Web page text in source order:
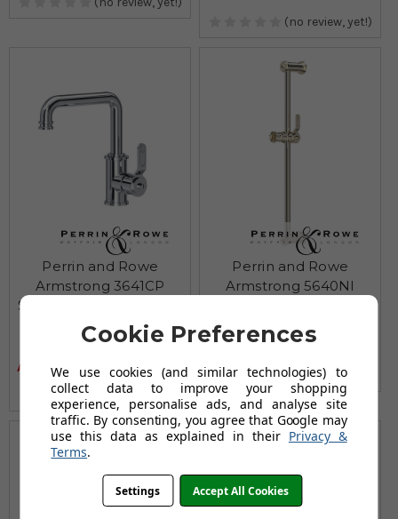
(no review, yet!)
Perrin and Rowe
Armstrong 3641CP
Single lever basin mixer
- Chrome
£475.96
AUGUST SAVING OF £271.99
(no review, yet!)
Perrin and Rowe
Armstrong 5640NI
£450.95 £708.95
(no review, yet!)
Cookie Preferences
We use cookies (and similar technologies) to
collect data to improve your shopping
experience, personalise ads, and analyse site
traffic. By consenting, you agree that Google may
use this data as explained in their Privacy &
Terms.
Settings Accept All Cookies